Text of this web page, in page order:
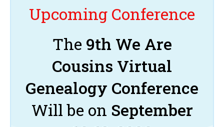
Upcoming Conference
The 9th We Are
Cousins Virtual
Genealogy Conference
Will be on September